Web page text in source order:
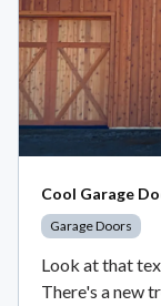
Cool Garage
Garage Doors
Look at that
There's a new